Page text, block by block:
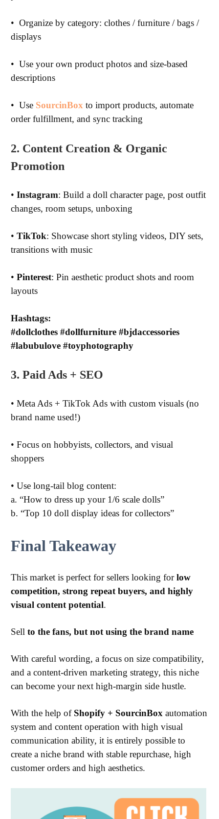
•Organize by category: clothes / furniture / bags /
displays
•Use your own product photos and size-based
descriptions
•Use SourcinBox to import products, automate
order fulfillment, and sync tracking
2. Content Creation & Organic
Promotion
•Instagram: Build a doll character page, post outfit
changes, room setups, unboxing
•TikTok: Showcase short styling videos, DIY sets,
transitions with music
•Pinterest: Pin aesthetic product shots and room
layouts
Hashtags:
#dollclothes #dollfurniture #bjdaccessories
#labubulove #toyphotography
3. Paid Ads + SEO
•Meta Ads + TikTok Ads with custom visuals (no
brand name used!)
•Focus on hobbyists, collectors, and visual
shoppers
•Use long-tail blog content:
a. “How to dress up your 1/6 scale dolls”
b. “Top 10 doll display ideas for collectors”
Final Takeaway
This market is perfect for sellers looking forlow
competition, strong repeat buyers, and highly
visual content potential.
Sellto the fans, butnot using the brand name
With careful wording, a focus on size compatibility,
and a content-driven marketing strategy, this niche
can become your next high-margin side hustle.
With the help of Shopify + SourcinBox automation
system and content operation with high visual
communication ability, it is entirely possible to
create a niche brand with stable repurchase, high
customer orders and high aesthetics.